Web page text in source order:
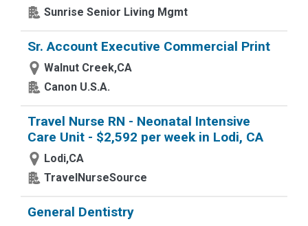
Sunrise Senior Living Mgmt
Sr. Account Executive Commercial Print
Walnut Creek,CA
Canon U.S.A.
Travel Nurse RN - Neonatal Intensive
Care Unit - $2,592 per week in Lodi, CA
Lodi,CA
TravelNurseSource
General Dentistry